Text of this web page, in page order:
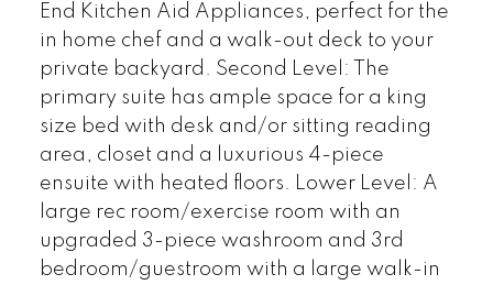
End Kitchen Aid Appliances, perfect for the
in home chef and a walk-out deck to your
private backyard. Second Level: The
primary suite has ample space for a king
size bed with desk and/or sitting reading
area, closet and a luxurious 4-piece
ensuite with heated floors. Lower Level: A
large rec room/exercise room with an
upgraded 3-piece washroom and 3rd
bedroom/guestroom with a large walk-in